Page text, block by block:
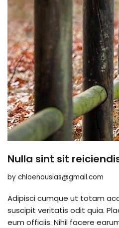
Nulla sint sit
by chloenousias@gmail.com
Adipisci cumque ut totam
suscipit veritatis odit quia.
eum officiis. Nihil facere